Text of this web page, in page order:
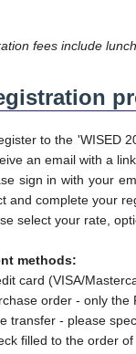
fees include
to the 'WISED
an email with a
sign in with your
and complete your
select your rate,
methods:
card (VISA/
order - only the
transfer - please
filled to the order of